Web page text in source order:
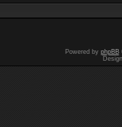
Powered by phpBB